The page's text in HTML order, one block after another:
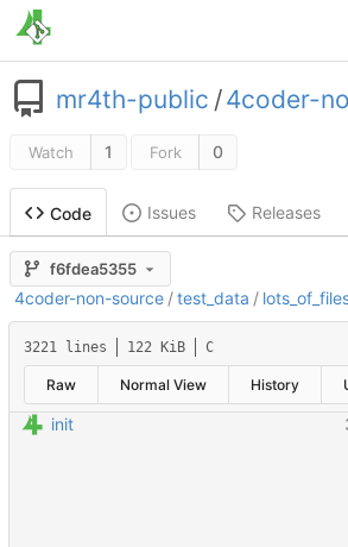
mr4th-public /4coder-
Watch 1 Fork 0
Code Issues Releases
f6fdea5355
4coder-non-source / test_data /
3221 lines 122 KiB C
Raw Normal View History
init